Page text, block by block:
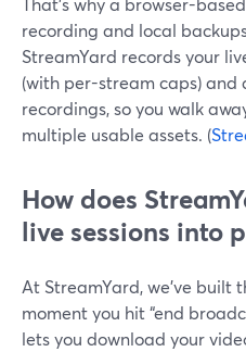
recording and local
StreamYard records your
(with per-stream caps)
recordings, so you walk
multiple usable assets. (
How does
live sessions into
At StreamYard, we’ve built
moment you hit “end
lets you download your